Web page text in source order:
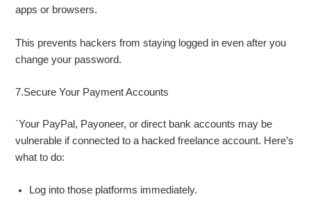
apps or browsers.
This prevents hackers from staying logged in even after you
change your password.
7.Secure Your Payment Accounts
`Your PayPal, Payoneer, or direct bank accounts may be
vulnerable if connected to a hacked freelance account. Here’s
what to do:
Log into those platforms immediately.